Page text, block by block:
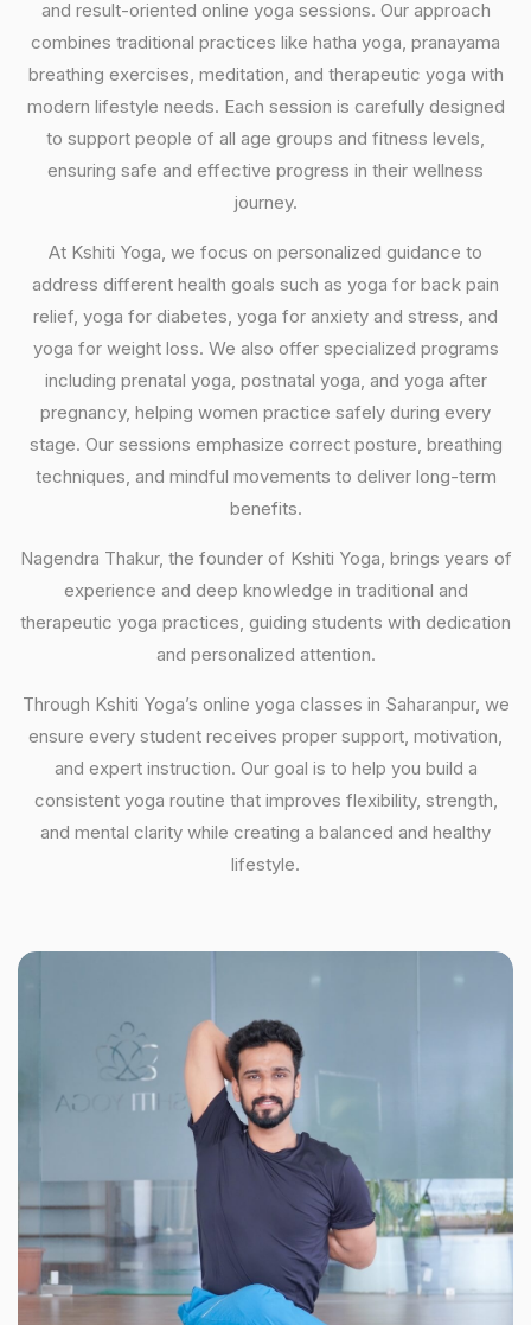
and result-oriented online yoga sessions. Our approach
combines traditional practices like hatha yoga, pranayama
breathing exercises, meditation, and therapeutic yoga with
modern lifestyle needs. Each session is carefully designed
to support people of all age groups and fitness levels,
ensuring safe and effective progress in their wellness
journey.
At Kshiti Yoga, we focus on personalized guidance to
address different health goals such as yoga for back pain
relief, yoga for diabetes, yoga for anxiety and stress, and
yoga for weight loss. We also offer specialized programs
including prenatal yoga, postnatal yoga, and yoga after
pregnancy, helping women practice safely during every
stage. Our sessions emphasize correct posture, breathing
techniques, and mindful movements to deliver long-term
benefits.
Nagendra Thakur, the founder of Kshiti Yoga, brings years of
experience and deep knowledge in traditional and
therapeutic yoga practices, guiding students with dedication
and personalized attention.
Through Kshiti Yoga’s online yoga classes in Saharanpur, we
ensure every student receives proper support, motivation,
and expert instruction. Our goal is to help you build a
consistent yoga routine that improves flexibility, strength,
and mental clarity while creating a balanced and healthy
lifestyle.